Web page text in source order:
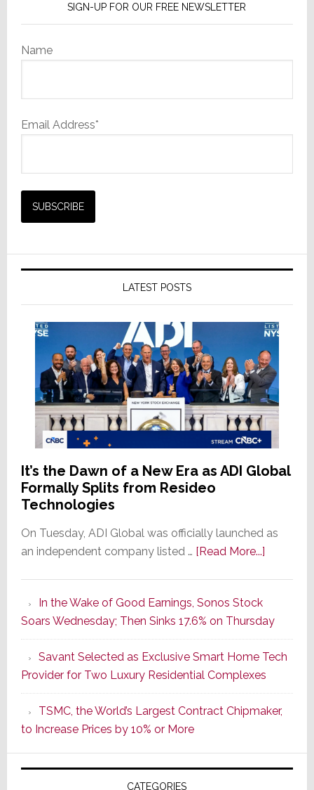
SIGN-UP FOR OUR FREE NEWSLETTER
Name
Email Address*
LATEST POSTS
It’s the Dawn of a New Era as ADI Global
Formally Splits from Resideo
Technologies
On Tuesday, ADI Global was officially launched as
an independent company listed … [Read More...]about
of
a
New
Era
as
ADI
Formally
Splits
In the Wake of Good Earnings, Sonos Stock
Soars Wednesday; Then Sinks 17.6% on Thursday
Savant Selected as Exclusive Smart Home Tech
Provider for Two Luxury Residential Complexes
TSMC, the World’s Largest Contract Chipmaker,
to Increase Prices by 10% or More
CATEGORIES